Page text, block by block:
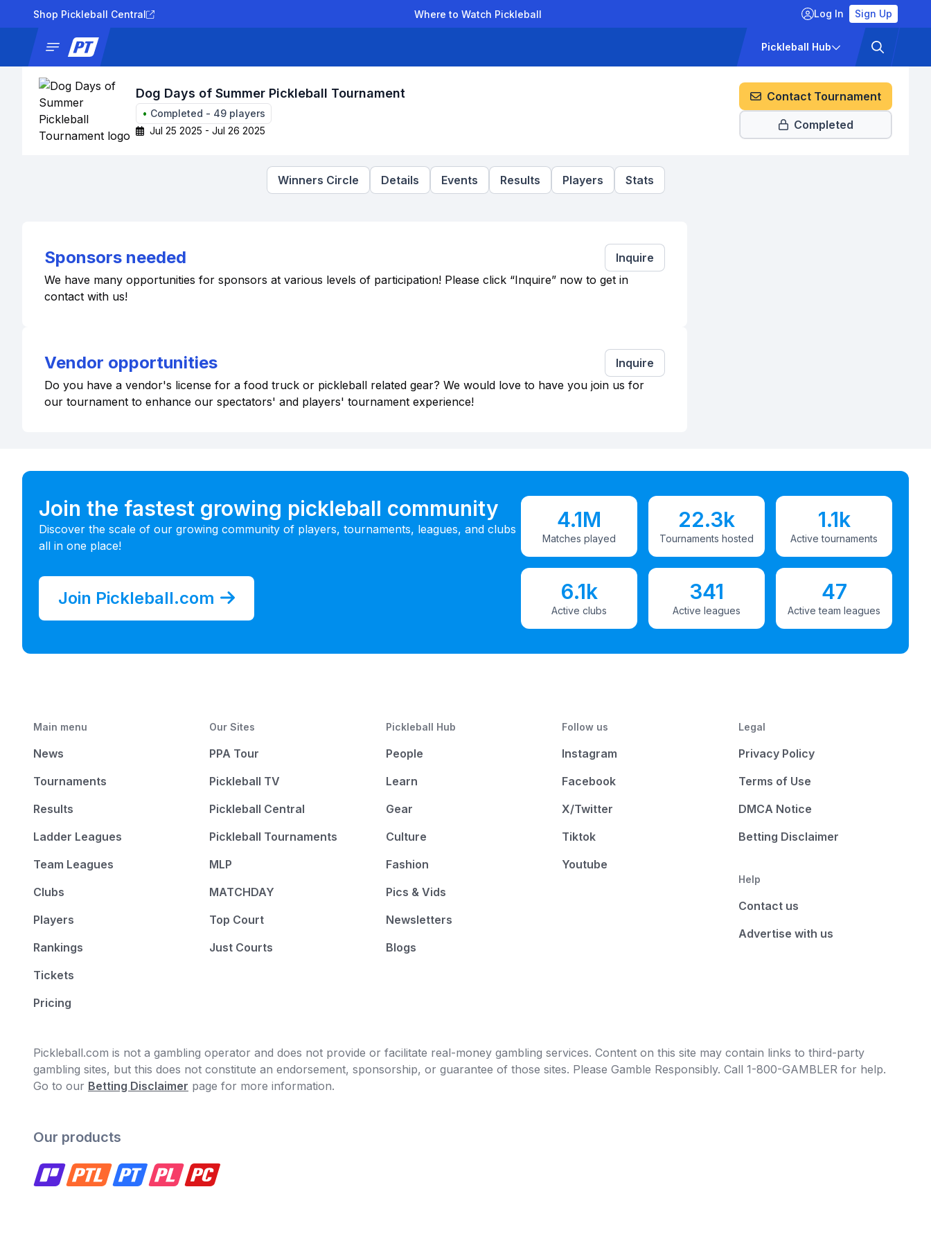
Shop Pickleball Central Where to Watch Pickleball Log In Sign Up
Pickleball Hub
Dog Days of Summer Pickleball Tournament
• Completed - 49 players
Jul 25 2025 - Jul 26 2025
Contact Tournament
Completed
Winners Circle Details Events Results Players Stats
Sponsors needed
Inquire
We have many opportunities for sponsors at various levels of participation! Please click “Inquire” now to get in
contact with us!
Vendor opportunities
Inquire
Do you have a vendor's license for a food truck or pickleball related gear? We would love to have you join us for
our tournament to enhance our spectators' and players' tournament experience!
Join the fastest growing pickleball community
Discover the scale of our growing community of players, tournaments, leagues, and clubs
all in one place!
Join Pickleball.com
4.1M
Matches played
22.3k
Tournaments hosted
1.1k
Active tournaments
6.1k
Active clubs
341
Active leagues
47
Active team leagues
Main menu
News
Tournaments
Results
Ladder Leagues
Team Leagues
Clubs
Players
Rankings
Tickets
Pricing
Our Sites
PPA Tour
Pickleball TV
Pickleball Central
Pickleball Tournaments
MLP
MATCHDAY
Top Court
Just Courts
Pickleball Hub
People
Learn
Gear
Culture
Fashion
Pics & Vids
Newsletters
Blogs
Follow us
Instagram
Facebook
X/Twitter
Tiktok
Youtube
Legal
Privacy Policy
Terms of Use
DMCA Notice
Betting Disclaimer
Help
Contact us
Advertise with us
Pickleball.com is not a gambling operator and does not provide or facilitate real-money gambling services. Content on this site may contain links to third-party
gambling sites, but this does not constitute an endorsement, sponsorship, or guarantee of those sites. Please Gamble Responsibly. Call 1-800-GAMBLER for help.
Go to our Betting Disclaimer page for more information.
Our products